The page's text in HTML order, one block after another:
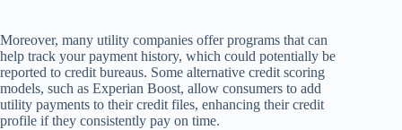
Moreover, many utility companies offer programs that can
help track your payment history, which could potentially be
reported to credit bureaus. Some alternative credit scoring
models, such as Experian Boost, allow consumers to add
utility payments to their credit files, enhancing their credit
profile if they consistently pay on time.